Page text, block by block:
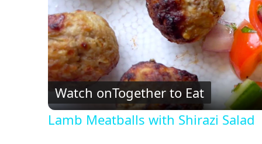
Watch onTogether to Eat
Lamb Meatballs with Shirazi Salad